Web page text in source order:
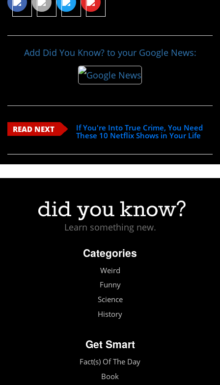
Add Did You Know? to your Google News:
READ NEXT
If You're Into True Crime, You Need
These 10 Netflix Shows in Your Life
Learn something new.
Categories
Weird
Funny
Science
History
Get Smart
Fact(s) Of The Day
Book